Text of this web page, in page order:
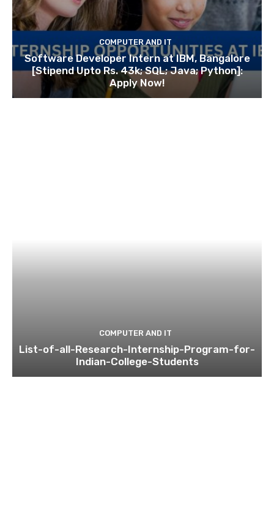
COMPUTER AND IT
Software Developer Intern at IBM, Bangalore
[Stipend Upto Rs. 43k; SQL; Java; Python]:
Apply Now!
COMPUTER AND IT
List-of-all-Research-Internship-Program-for-
Indian-College-Students